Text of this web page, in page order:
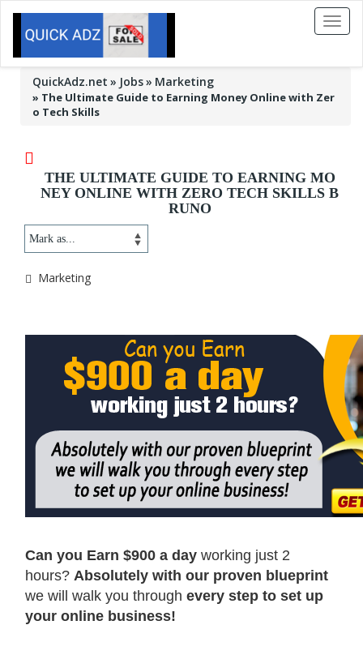
Toggle
QuickAdz.net Jobs Marketing
» The Ultimate Guide to Earning Money Online with Zer
o Tech Skills
THE ULTIMATE GUIDE TO EARNING MO
NEY ONLINE WITH ZERO TECH SKILLS B
RUNO
Marketing
Can you Earn $900 a day working just 2
hours? Absolutely with our proven blueprint
we will walk you through every step to set up
your online business!